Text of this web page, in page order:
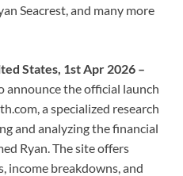
Seacrest, and many more
States, 1st Apr 2026 –
announce the official launch
a specialized research
and analyzing the financial
Ryan. The site offers
income breakdowns, and